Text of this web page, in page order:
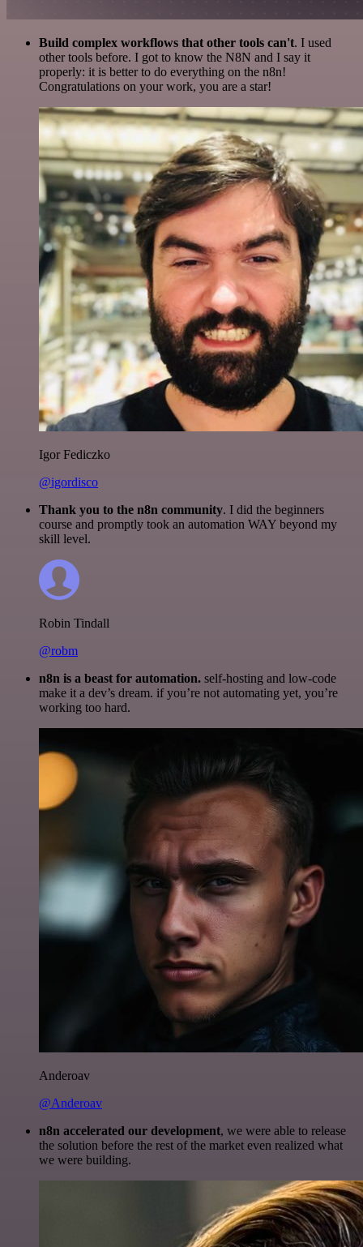
Build complex workflows that other tools can't. I used
other tools before. I got to know the N8N and I say it
properly: it is better to do everything on the n8n!
Congratulations on your work, you are a star!
Igor Fediczko
@igordisco
Thank you to the n8n community. I did the beginners
course and promptly took an automation WAY beyond my
skill level.
Robin Tindall
@robm
n8n is a beast for automation. self-hosting and low-code
make it a dev’s dream. if you’re not automating yet, you’re
working too hard.
Anderoav
@Anderoav
n8n accelerated our development, we were able to release
the solution before the rest of the market even realized what
we were building.